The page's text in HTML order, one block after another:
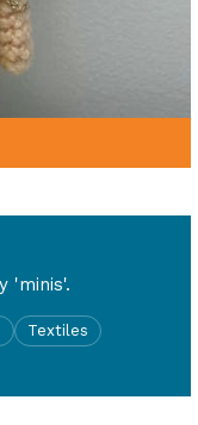
'minis'.
Textiles